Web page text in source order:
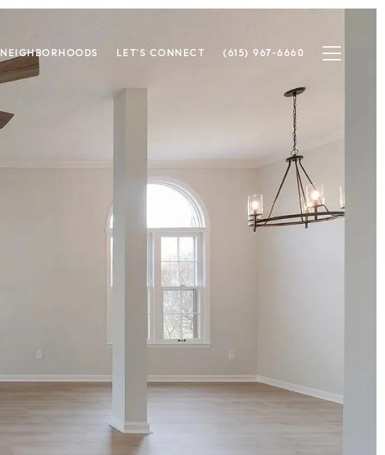
NEIGHBORHOODS LET'S CONNECT (615) 967-6660